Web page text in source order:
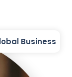
Business